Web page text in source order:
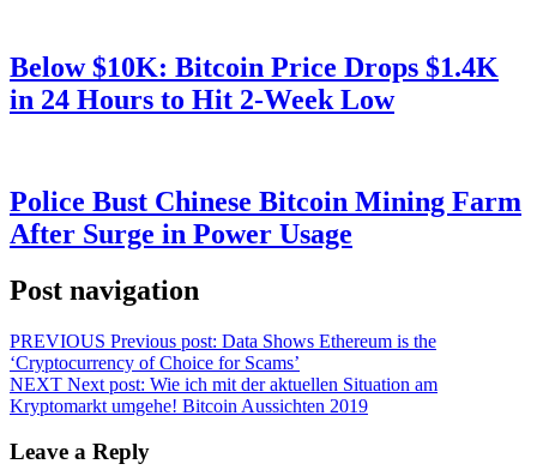
Below $10K: Bitcoin Price Drops $1.4K
in 24 Hours to Hit 2-Week Low
Police Bust Chinese Bitcoin Mining Farm
After Surge in Power Usage
Post navigation
PREVIOUS Previous post: Data Shows Ethereum is the
‘Cryptocurrency of Choice for Scams’
NEXT Next post: Wie ich mit der aktuellen Situation am
Kryptomarkt umgehe! Bitcoin Aussichten 2019
Leave a Reply